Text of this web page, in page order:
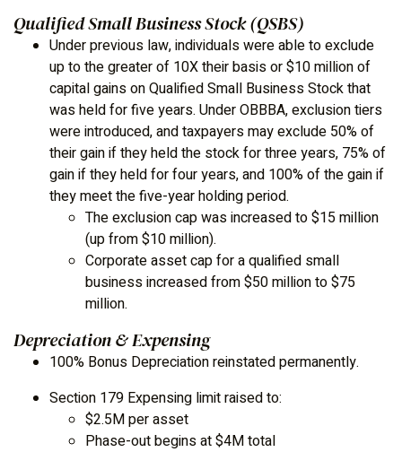
Qualified Small Business Stock (QSBS)
Under previous law, individuals were able to exclude
up to the greater of 10X their basis or $10 million of
capital gains on Qualified Small Business Stock that
was held for five years. Under OBBBA, exclusion tiers
were introduced, and taxpayers may exclude 50% of
their gain if they held the stock for three years, 75% of
gain if they held for four years, and 100% of the gain if
they meet the five-year holding period.
The exclusion cap was increased to $15 million
(up from $10 million).
Corporate asset cap for a qualified small
business increased from $50 million to $75
million.
Depreciation & Expensing
100% Bonus Depreciation reinstated permanently.
Section 179 Expensing limit raised to:
$2.5M per asset
Phase-out begins at $4M total